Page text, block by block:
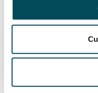
been collected when
Available
Asset limitations
Rent